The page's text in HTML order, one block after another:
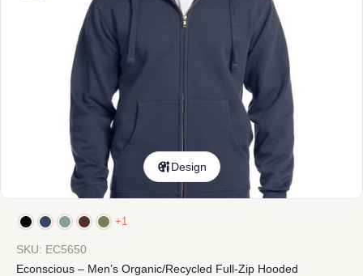
Design
+1
SKU: EC5650
Econscious – Men’s Organic/Recycled Full-Zip Hooded